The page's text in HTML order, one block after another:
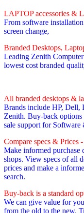
LAPTOP accessories &
From software
screen change,
Branded Desktops,
Leading Zenith
lowest cost branded
All branded desktops &
Brands include HP, Dell,
Zenith. Buy-back
sale support for Software
Compare specs & Prices
Make informed
shops. View specs of all
prices and make a
search.
Buy-back is a standard
We can give value for
from the old to the new.